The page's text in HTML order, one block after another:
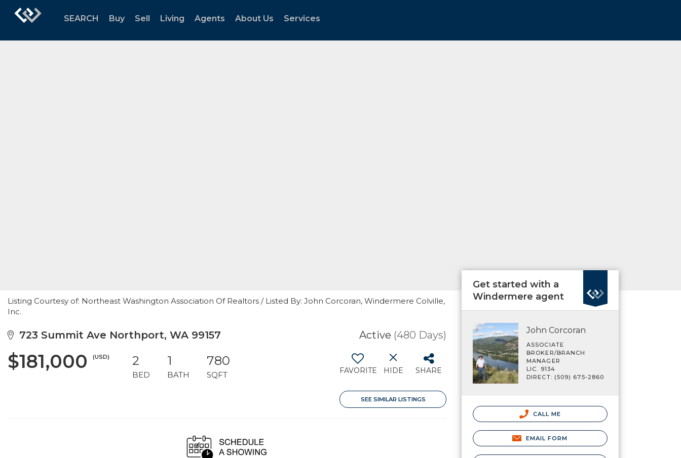
SEARCH Buy Sell Living Agents About Us Services
Listing Courtesy of: Northeast Washington Association Of Realtors / Listed By: John Corcoran, Windermere Colville,
Inc.
723 Summit Ave Northport, WA 99157 Active (480 Days)
$181,000 (USD) 2
BED
1
BATH
780
SQFT FAVORITE HIDE SHARE
SEE SIMILAR LISTINGS
Get started with a
Windermere agent
John Corcoran
ASSOCIATE
BROKER/BRANCH
MANAGER
LIC. 9134
DIRECT: (509) 675-2860
CALL ME
EMAIL FORM